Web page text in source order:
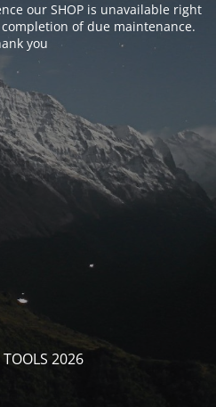
our SHOP is unavailable right
of due maintenance.
you
2026